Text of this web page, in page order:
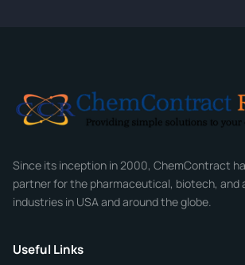
Email*
Phone
CHEMICAL SPECIFICATIONS
Since its inception in 2000, ChemContract
partner for the pharmaceutical, biotech, and
industries in USA and around the globe.
Useful Links